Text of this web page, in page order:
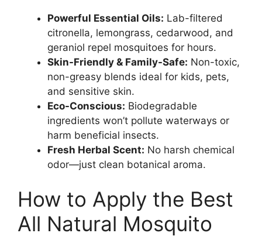
Powerful Essential Oils: Lab-filtered
citronella, lemongrass, cedarwood, and
geraniol repel mosquitoes for hours.
Skin-Friendly & Family-Safe: Non-toxic,
non-greasy blends ideal for kids, pets,
and sensitive skin.
Eco-Conscious: Biodegradable
ingredients won’t pollute waterways or
harm beneficial insects.
Fresh Herbal Scent: No harsh chemical
odor—just clean botanical aroma.
How to Apply the Best
All Natural Mosquito